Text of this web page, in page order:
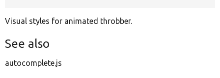
Visual styles for animated throbber.
See also
autocomplete.js